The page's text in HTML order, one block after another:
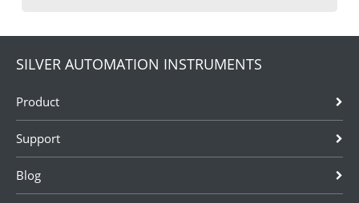
SILVER AUTOMATION INSTRUMENTS
Product
Support
Blog